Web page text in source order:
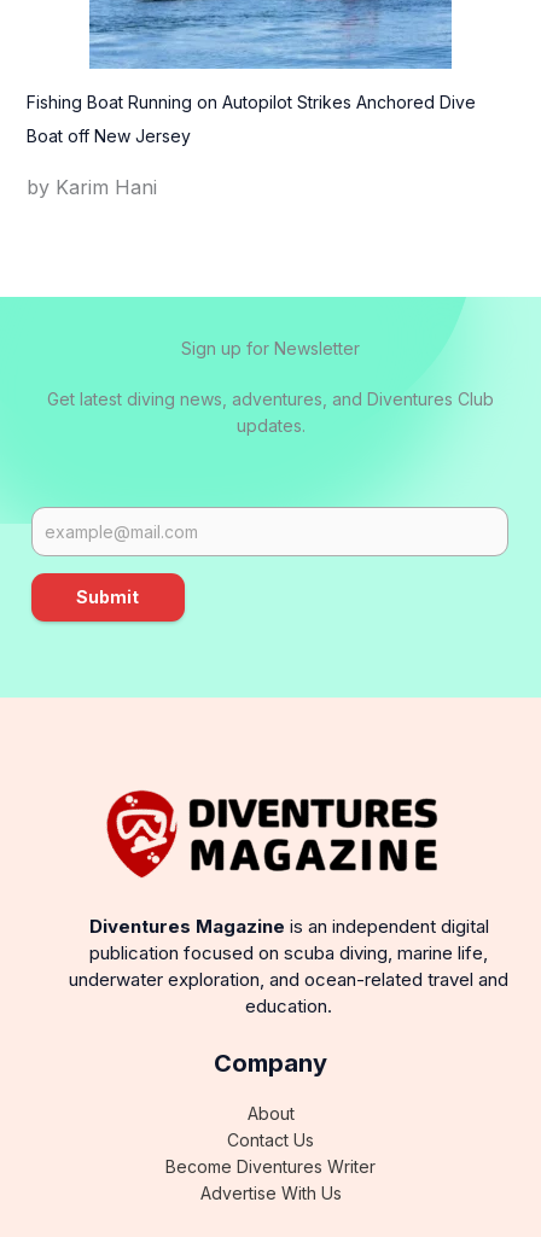
Fishing Boat Running on Autopilot Strikes Anchored Dive
Boat off New Jersey
by Karim Hani
Sign up for Newsletter
Get latest diving news, adventures, and Diventures Club
updates.
Submit
Diventures Magazine is an independent digital
publication focused on scuba diving, marine life,
underwater exploration, and ocean-related travel and
education.
Company
About
Contact Us
Become Diventures Writer
Advertise With Us